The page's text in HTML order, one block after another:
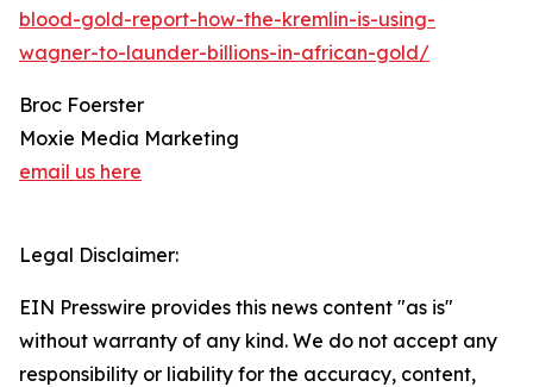
blood-gold-report-how-the-kremlin-is-using-
wagner-to-launder-billions-in-african-gold/
Broc Foerster
Moxie Media Marketing
email us here
Legal Disclaimer:
EIN Presswire provides this news content "as is"
without warranty of any kind. We do not accept any
responsibility or liability for the accuracy, content,